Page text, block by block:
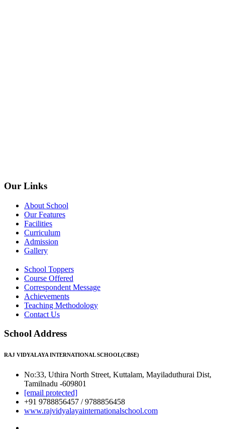
Our Links
About School
Our Features
Facilities
Curriculum
Admission
Gallery
School Toppers
Course Offered
Correspondent Message
Achievements
Teaching Methodology
Contact Us
School Address
RAJ VIDYALAYA INTERNATIONAL SCHOOL(CBSE)
No:33, Uthira North Street, Kuttalam, Mayiladuthurai Dist,
Tamilnadu -609801
[email protected]
+91 9788856457 / 9788856458
www.rajvidyalayainternationalschool.com